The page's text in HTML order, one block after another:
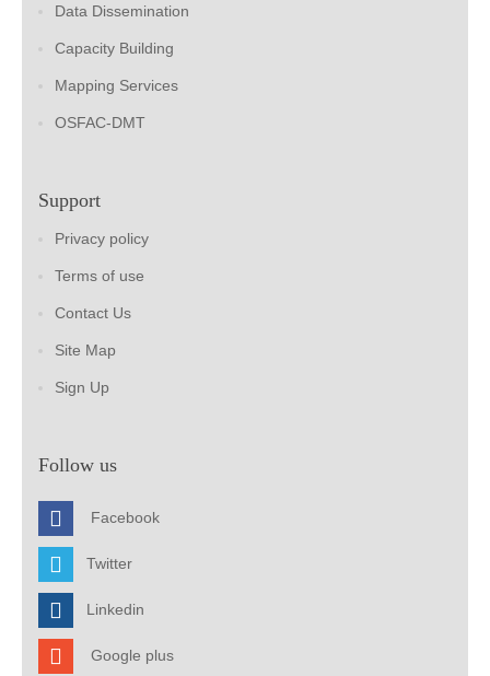
Data Dissemination
Capacity Building
Mapping Services
OSFAC-DMT
Support
Privacy policy
Terms of use
Contact Us
Site Map
Sign Up
Follow us
Facebook
Twitter
Linkedin
Google plus